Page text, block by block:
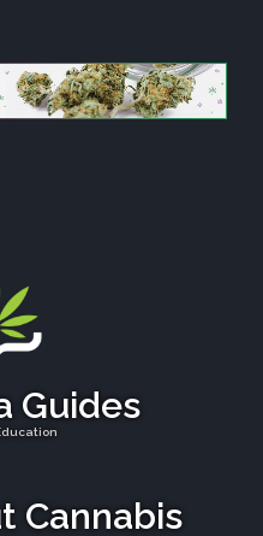
Guides
Cannabis